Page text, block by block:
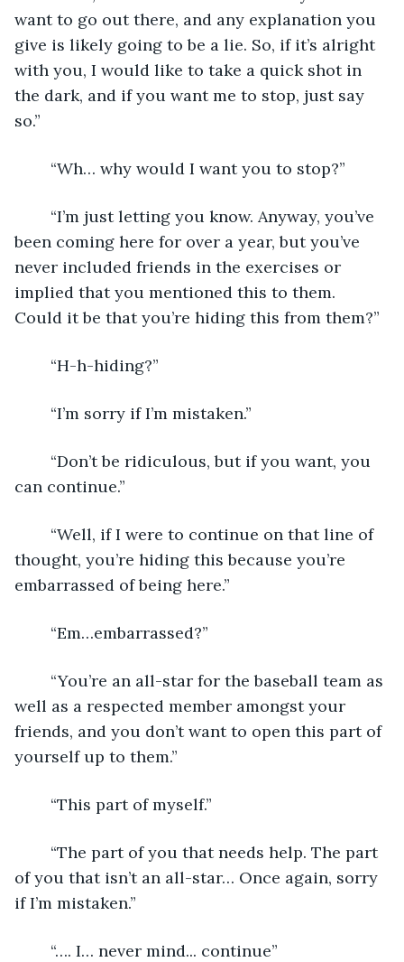
want to go out there, and any explanation you
give is likely going to be a lie. So, if it’s alright
with you, I would like to take a quick shot in
the dark, and if you want me to stop, just say
so.”
	“Wh… why would I want you to stop?”
been coming here for over a year, but you’ve
never included friends in the exercises or
implied that you mentioned this to them.
Could it be that you’re hiding this from them?”
	“H-h-hiding?”
	“I’m sorry if I’m mistaken.”
can continue.”
thought, you’re hiding this because you’re
embarrassed of being here.”
	“Em…embarrassed?”
well as a respected member amongst your
friends, and you don’t want to open this part of
yourself up to them.”
	“This part of myself.”
of you that isn’t an all-star… Once again, sorry
if I’m mistaken.”
	“…. I… never mind... continue”